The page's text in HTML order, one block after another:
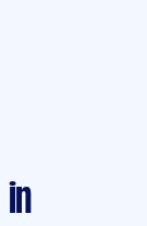
in